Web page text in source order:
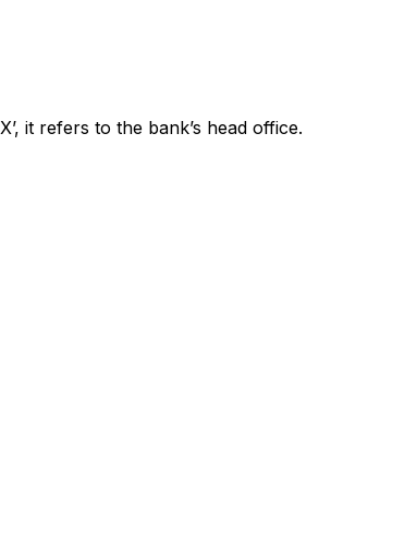
it refers to the bank’s head office.